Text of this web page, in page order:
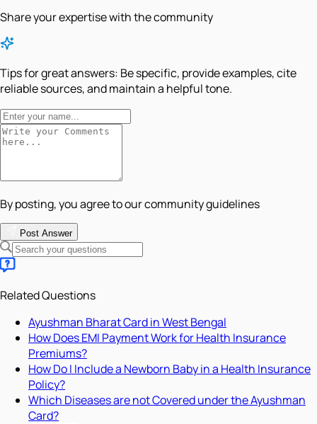
Share your expertise with the community
Tips for great answers: Be specific, provide examples, cite
reliable sources, and maintain a helpful tone.
By posting, you agree to our community guidelines
Post Answer
Related Questions
Ayushman Bharat Card in West Bengal
How Does EMI Payment Work for Health Insurance
Premiums?
How Do I Include a Newborn Baby in a Health Insurance
Policy?
Which Diseases are not Covered under the Ayushman
Card?